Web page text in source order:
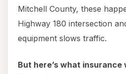
Mitchell County, these
Highway 180 intersection
equipment slows traffic.
But here’s what insurance